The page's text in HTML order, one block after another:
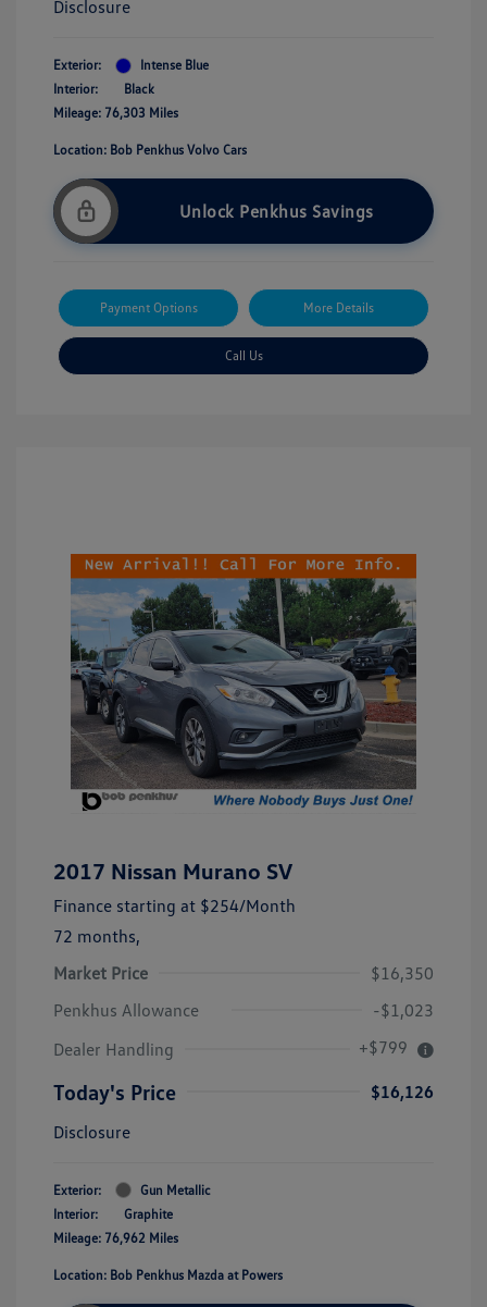
Disclosure
Exterior:
Intense Blue
Interior:
Black
Mileage: 76,303 Miles
Location: Bob Penkhus Volvo Cars
Unlock Penkhus Savings
Payment Options More Details
Call Us
2017 Nissan Murano SV
Finance starting at $254/Month
72 months,
Market Price
$16,350
Penkhus Allowance
-$1,023
Dealer Handling
+$799
Today's Price
$16,126
Disclosure
Exterior:
Gun Metallic
Interior:
Graphite
Mileage: 76,962 Miles
Location: Bob Penkhus Mazda at Powers